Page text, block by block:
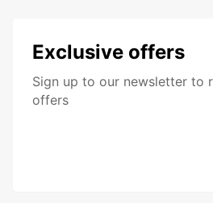
Exclusive offers
Sign up to our newsletter to
offers